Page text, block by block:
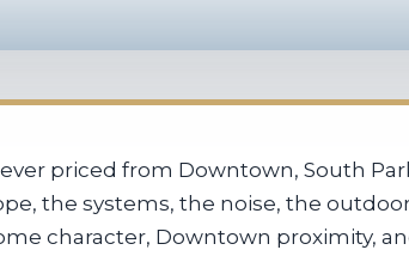
priced from Downtown, South
the systems, the noise, the
character, Downtown proximity,